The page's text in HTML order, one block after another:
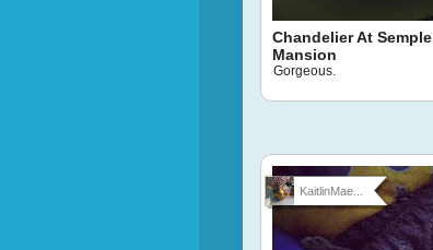
Chandelier At Semple
Mansion
Gorgeous.
KaitlinMae...